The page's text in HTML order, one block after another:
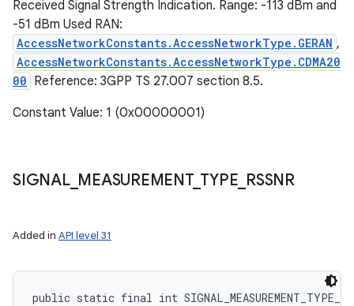
Received Signal Strength Indication. Range: -113 dBm and
-51 dBm Used RAN:
AccessNetworkConstants.AccessNetworkType.GERAN ,
AccessNetworkConstants.AccessNetworkType.CDMA20
00 Reference: 3GPP TS 27.007 section 8.5.
Constant Value: 1 (0x00000001)
SIGNAL_ MEASUREMENT_ TYPE RSSNR
Added in API level 31
public static final int